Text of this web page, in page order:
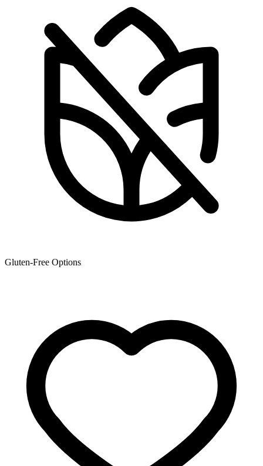
Gluten-Free Options